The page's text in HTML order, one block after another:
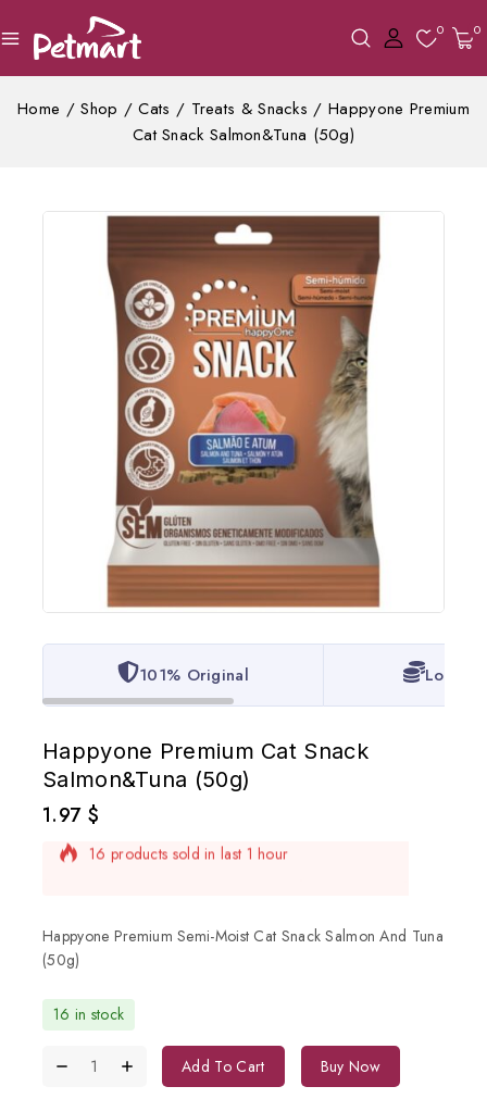
0 0
Home / Shop / Cats / Treats & Snacks / Happyone Premium
Cat Snack Salmon&Tuna (50g)
101% Original Lowest
Happyone Premium Cat Snack
Salmon&Tuna (50g)
1.97 $
16 products sold in last 1 hour
Selling fast! Over 20 people have in their cart
Happyone Premium Semi-Moist Cat Snack Salmon And Tuna
(50g)
16 in stock
Add To Cart Buy Now